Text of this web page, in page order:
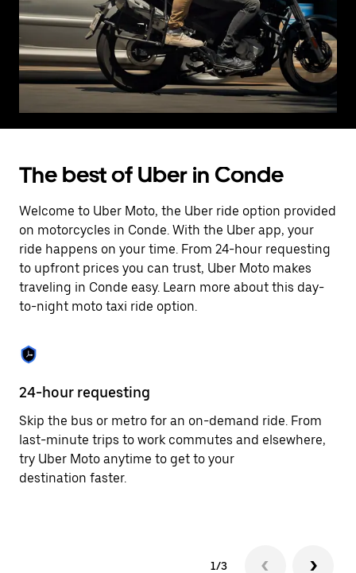
The best of Uber in Conde
Welcome to Uber Moto, the Uber ride option provided
on motorcycles in Conde. With the Uber app, your
ride happens on your time. From 24-hour requesting
to upfront prices you can trust, Uber Moto makes
traveling in Conde easy. Learn more about this day-
to-night moto taxi ride option.
24-hour requesting
Skip the bus or metro for an on-demand ride. From
last-minute trips to work commutes and elsewhere,
try Uber Moto anytime to get to your
destination faster.
1/3